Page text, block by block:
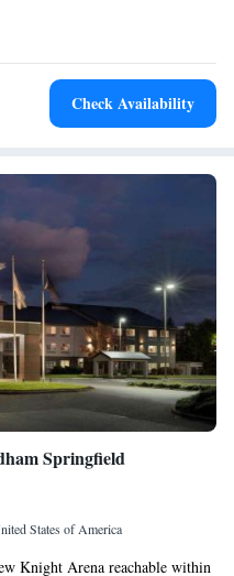
all the things you’ve been
Check Availability
Springfield
States of America
Knight Arena reachable within